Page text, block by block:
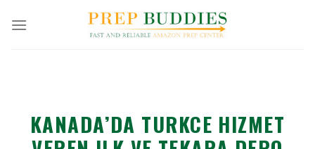
KANADA’DA TURKCE HIZMET